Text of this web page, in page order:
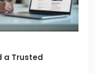
a Trusted